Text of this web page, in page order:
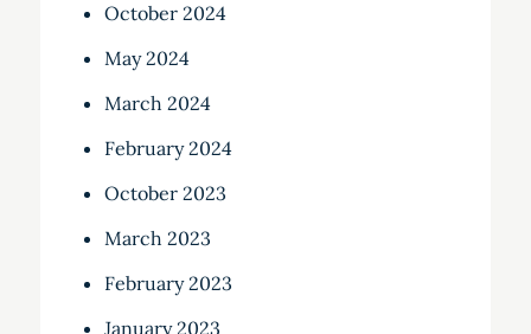
October 2024
May 2024
March 2024
February 2024
October 2023
March 2023
February 2023
January 2023